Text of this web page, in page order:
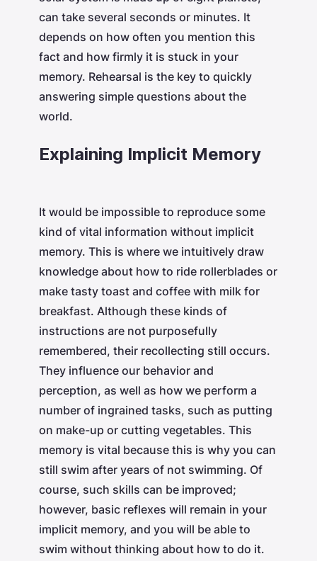
can take several seconds or minutes. It
depends on how often you mention this
fact and how firmly it is stuck in your
memory. Rehearsal is the key to quickly
answering simple questions about the
world.
Explaining Implicit Memory
It would be impossible to reproduce some
kind of vital information without implicit
memory. This is where we intuitively draw
knowledge about how to ride rollerblades or
make tasty toast and coffee with milk for
breakfast. Although these kinds of
instructions are not purposefully
remembered, their recollecting still occurs.
They influence our behavior and
perception, as well as how we perform a
number of ingrained tasks, such as putting
on make-up or cutting vegetables. This
memory is vital because this is why you can
still swim after years of not swimming. Of
course, such skills can be improved;
however, basic reflexes will remain in your
implicit memory, and you will be able to
swim without thinking about how to do it.